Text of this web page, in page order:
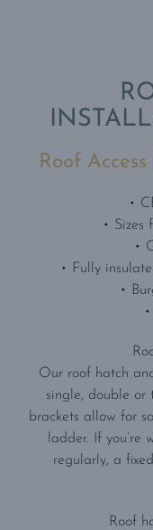
Roof
•
• Sizes
•
• Fully
•
Our roof hatch
single, double or
brackets allow for
ladder. If
regularly, a
Roof